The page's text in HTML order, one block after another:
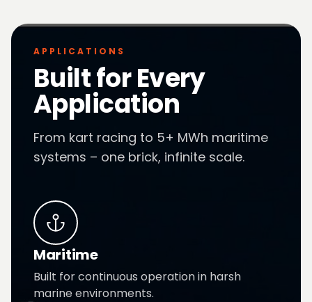
APPLICATIONS
Built for Every
Application
From kart racing to 5+ MWh maritime
systems – one brick, infinite scale.
Maritime
Built for continuous operation in harsh
marine environments.